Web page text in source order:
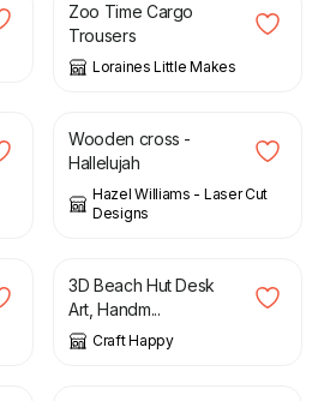
Zoo Time Cargo
Trousers
Loraines Little Makes
£
Wooden cross -
Hallelujah
Hazel Williams - Laser Cut
Designs
35.00
3D Beach Hut Desk
Art, Handm...
Craft Happy
£ £ 16.50